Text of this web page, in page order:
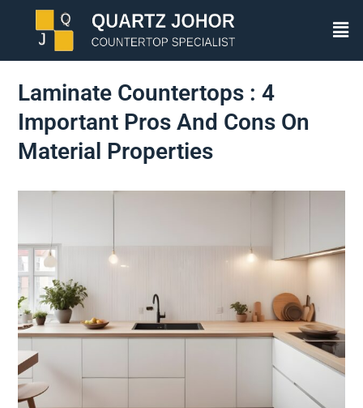
Laminate Countertops : 4
Important Pros And Cons On
Material Properties